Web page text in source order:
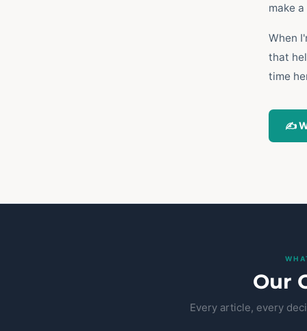
make
When
that
time
✍️
Our
Every article, every